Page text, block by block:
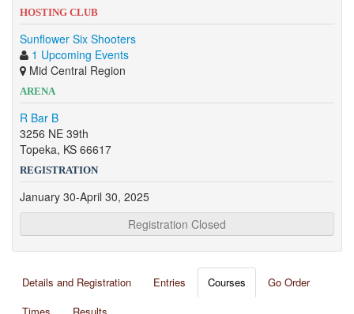
HOSTING CLUB
Sunflower Six Shooters
1 Upcoming Events
Mid Central Region
ARENA
R Bar B
3256 NE 39th
Topeka, KS 66617
REGISTRATION
January 30-April 30, 2025
Registration Closed
Details and Registration Entries Courses
Go Order